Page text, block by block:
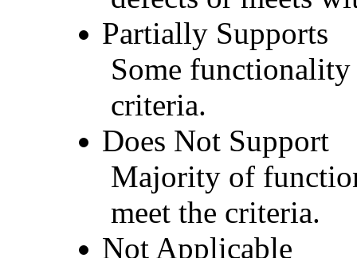
Partially Supports
Some
criteria.
Does Not Support
Majority of
meet the criteria.
Not Applicable